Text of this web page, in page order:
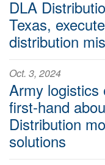
DLA
Texas,
distribution
Oct. 3, 2024
Army logistics
first-hand
Distribution
solutions